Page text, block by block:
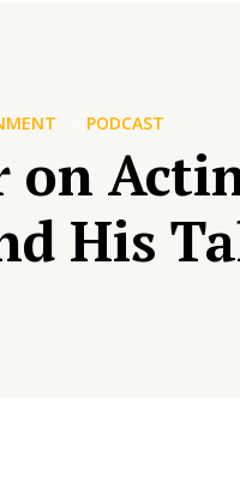
PODCAST
on
His